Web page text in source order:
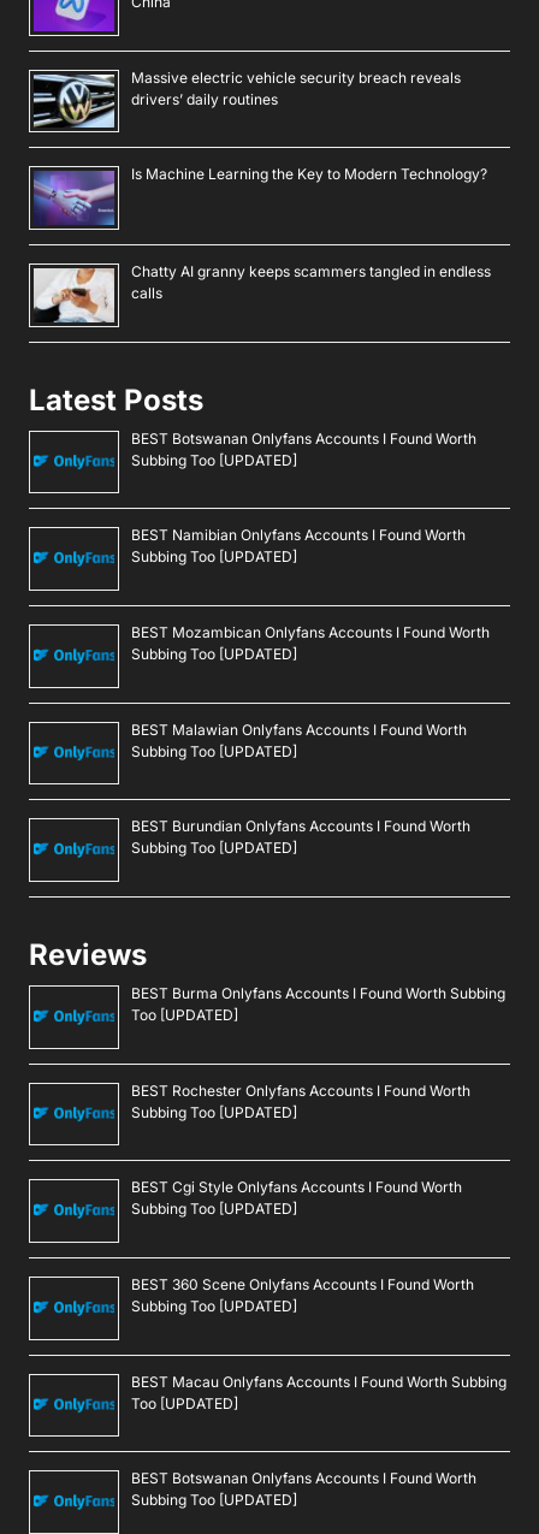
Massive electric vehicle security breach reveals
drivers’ daily routines
Is Machine Learning the Key to Modern Technology?
Chatty AI granny keeps scammers tangled in endless
calls
Latest Posts
BEST Botswanan Onlyfans Accounts I Found Worth
Subbing Too [UPDATED]
BEST Namibian Onlyfans Accounts I Found Worth
Subbing Too [UPDATED]
BEST Mozambican Onlyfans Accounts I Found Worth
Subbing Too [UPDATED]
BEST Malawian Onlyfans Accounts I Found Worth
Subbing Too [UPDATED]
BEST Burundian Onlyfans Accounts I Found Worth
Subbing Too [UPDATED]
Reviews
BEST Burma Onlyfans Accounts I Found Worth Subbing
Too [UPDATED]
BEST Rochester Onlyfans Accounts I Found Worth
Subbing Too [UPDATED]
BEST Cgi Style Onlyfans Accounts I Found Worth
Subbing Too [UPDATED]
BEST 360 Scene Onlyfans Accounts I Found Worth
Subbing Too [UPDATED]
BEST Macau Onlyfans Accounts I Found Worth Subbing
Too [UPDATED]
BEST Botswanan Onlyfans Accounts I Found Worth
Subbing Too [UPDATED]